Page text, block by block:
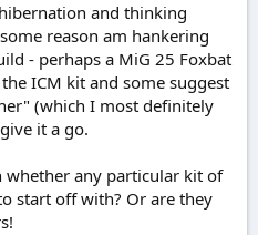
and thinking
reason am hankering
- perhaps a MiG 25 Foxbat
ICM kit and some suggest
(which I most definitely
it a go.
any particular kit of
start off with? Or are they